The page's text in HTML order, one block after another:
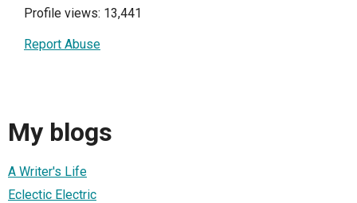
Profile views: 13,441
Report Abuse
My blogs
A Writer's Life
Eclectic Electric